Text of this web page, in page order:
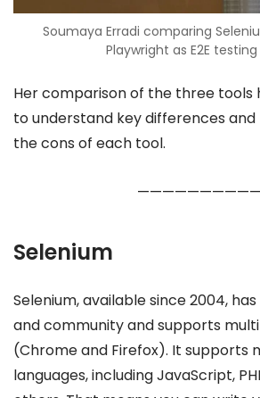
Soumaya Erradi comparing
Playwright as E2E
Her comparison of the three tools
to understand key differences
the cons of each tool.
——————————
Selenium
Selenium, available since 2004,
and community and supports
(Chrome and Firefox). It supports
languages, including JavaScript,